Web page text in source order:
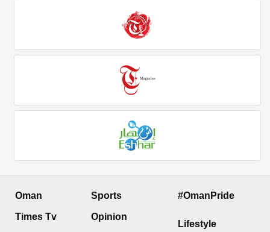
Oman
Times Tv
Sports
Opinion
#OmanPride
Lifestyle